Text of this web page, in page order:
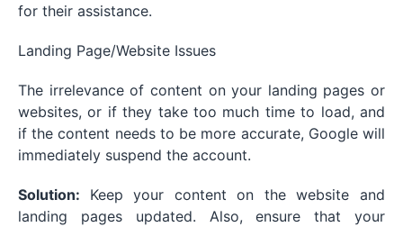
for their assistance.
Landing Page/Website Issues
The irrelevance of content on your landing pages or
websites, or if they take too much time to load, and
if the content needs to be more accurate, Google will
immediately suspend the account.
Solution: Keep your content on the website and
landing pages updated. Also, ensure that your